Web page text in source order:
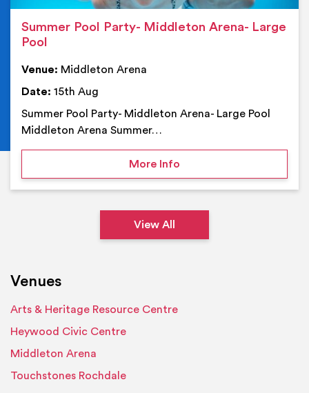
Summer Pool Party- Middleton Arena- Large
Pool
Venue: Middleton Arena
Date: 15th Aug
Summer Pool Party- Middleton Arena- Large Pool
Middleton Arena Summer…
More Infoon Summer Pool Party-
View All
Venues
Arts & Heritage Resource Centre
Heywood Civic Centre
Middleton Arena
Touchstones Rochdale